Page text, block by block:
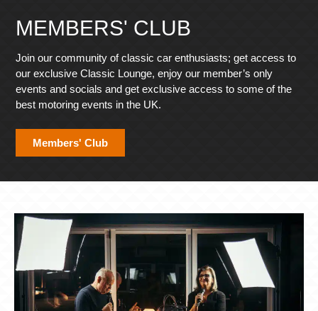
MEMBERS' CLUB
Join our community of classic car enthusiasts; get access to
our exclusive Classic Lounge, enjoy our member’s only
events and socials and get exclusive access to some of the
best motoring events in the UK.
Members' Club